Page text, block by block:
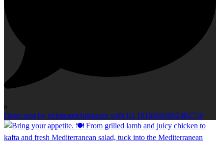
0
Open post by richmondclubgroup with ID 18160683802482756